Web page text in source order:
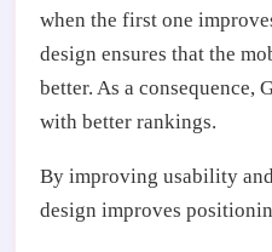
when the first one
design ensures that the
better. As a consequence,
with better rankings.
By improving usability
design improves